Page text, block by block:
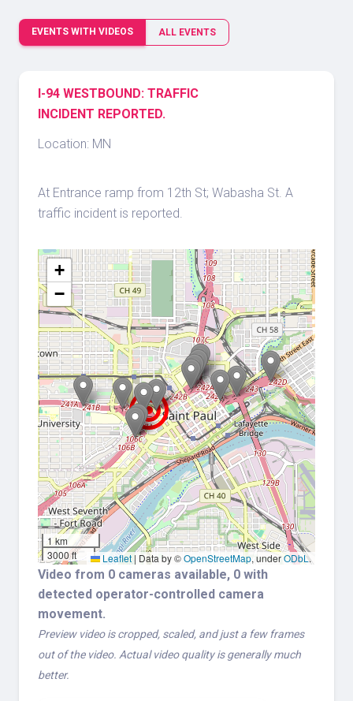
EVENTS WITH VIDEOS ALL EVENTS
I-94 WESTBOUND: TRAFFIC
INCIDENT REPORTED.
Location: MN
At Entrance ramp from 12th St; Wabasha St. A
traffic incident is reported.
+
−
1 km
3000 ft
Leaflet | Data by ©OpenStreetMap, underODbL.
Video from 0 cameras available, 0 with
detected operator-controlled camera
movement.
Preview video is cropped, scaled, and just a few frames
out of the video. Actual video quality is generally much
better.